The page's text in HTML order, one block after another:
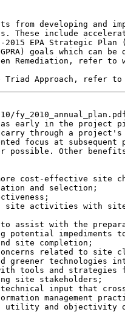
from developing and
These include
EPA Strategic Plan
goals which can
Remediation, refer to
as early in the project
through a
focus at subsequent
possible. Other
cost-effective site
and selection;
site activities with
assist with the
potential impediments
site completion;
related to site
greener technologies
tools and strategies
site stakeholders;
input that
management
utility and objectivity